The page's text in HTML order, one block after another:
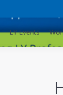
LY Events